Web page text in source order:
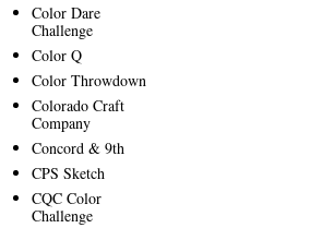
Color Dare
Challenge
Color Q
Color Throwdown
Colorado Craft
Company
Concord & 9th
CPS Sketch
CQC Color
Challenge